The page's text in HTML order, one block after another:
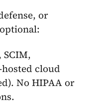
or
SCIM,
hosted cloud
No HIPAA or